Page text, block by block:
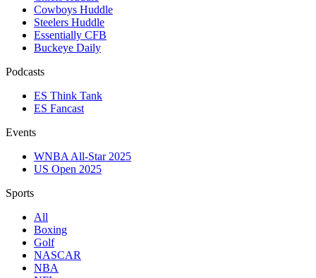
Cowboys Huddle
Steelers Huddle
Essentially CFB
Buckeye Daily
Podcasts
ES Think Tank
ES Fancast
Events
WNBA All-Star 2025
US Open 2025
Sports
All
Boxing
Golf
NASCAR
NBA